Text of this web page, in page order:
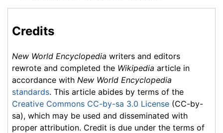
Credits
New World Encyclopedia writers and editors
rewrote and completed the Wikipedia article in
accordance with New World Encyclopedia
standards. This article abides by terms of the
Creative Commons CC-by-sa 3.0 License (CC-by-
sa), which may be used and disseminated with
proper attribution. Credit is due under the terms of